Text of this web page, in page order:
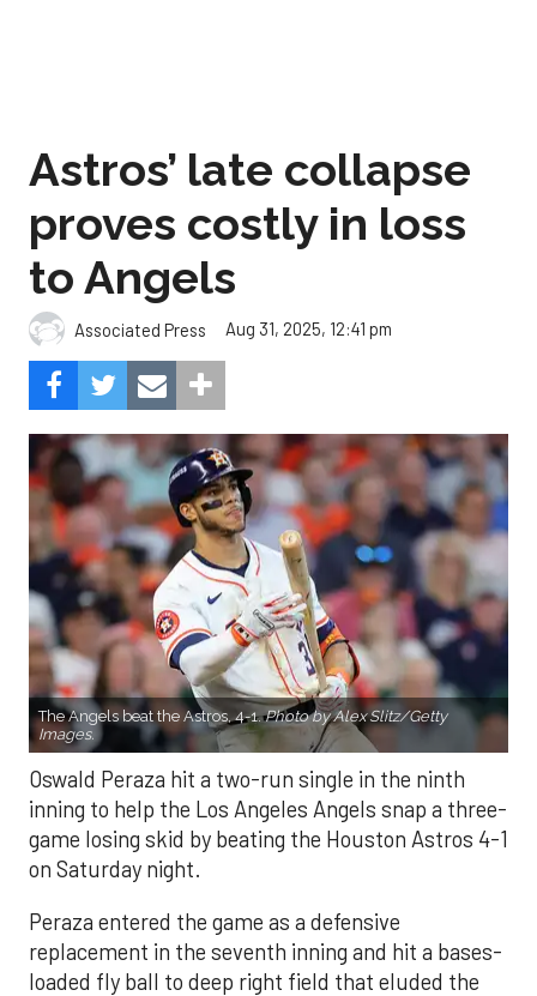
Astros’ late collapse
proves costly in loss
to Angels
Associated Press Aug 31, 2025, 12:41 pm
The Angels beat the Astros, 4-1.Photo by Alex Slitz/Getty
Images.
Oswald Peraza hit a two-run single in the ninth
inning to help the Los Angeles Angels snap a three-
game losing skid by beating the Houston Astros 4-1
on Saturday night.
Peraza entered the game as a defensive
replacement in the seventh inning and hit a bases-
loaded fly ball to deep right field that eluded the